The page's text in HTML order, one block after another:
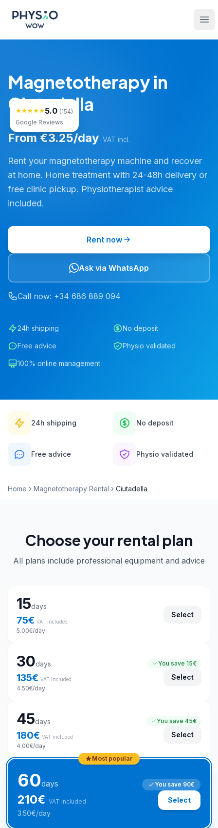
Physio WOW
Magnetotherapy in
Ciutadella
5.0 (154)
Google Reviews
From €3.25/day VAT incl.
Rent your magnetotherapy machine and recover
at home. Home treatment with 24-48h delivery or
free clinic pickup. Physiotherapist advice
included.
Rent now
Ask via WhatsApp
Call now: +34 686 889 094
24h shipping No deposit
Free advice Physio validated
100% online management
24h shipping No deposit
Free advice Physio validated
Home Magnetotherapy Rental Ciutadella
Choose your rental plan
All plans include professional equipment and advice
15days
75€ VAT included
5.00€/day
Select
30days
135€ VAT included
4.50€/day
You save 15€
Select
45days
180€ VAT included
4.00€/day
You save 45€
Select
Most popular
60days
210€ VAT included
3.50€/day
You save 90€
Select